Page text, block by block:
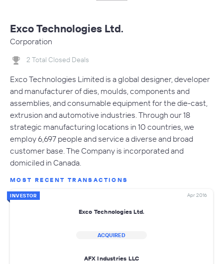
Exco Technologies Ltd.
Corporation
2 Total Closed Deals
Exco Technologies Limited is a global designer, developer
and manufacturer of dies, moulds, components and
assemblies, and consumable equipment for the die-cast,
extrusion and automotive industries. Through our 18
strategic manufacturing locations in 10 countries, we
employ 6,697 people and service a diverse and broad
customer base. The Company is incorporated and
domiciled in Canada.
MOST RECENT TRANSACTIONS
INVESTOR Apr 2016
Exco Technologies Ltd.
ACQUIRED
AFX Industries LLC